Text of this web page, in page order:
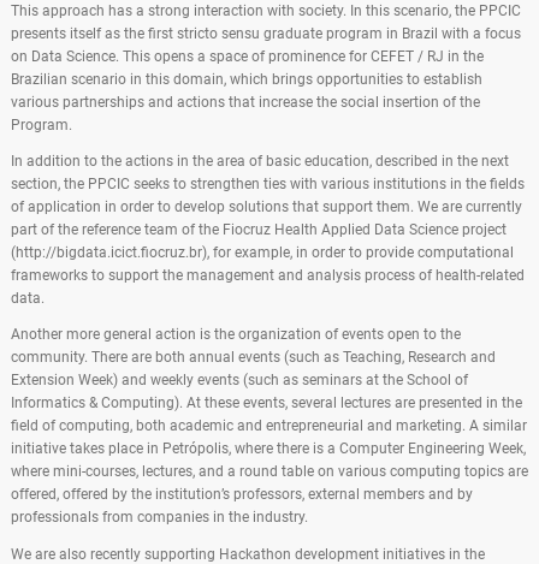
This approach has a strong interaction with society. In this scenario, the PPCIC
presents itself as the first stricto sensu graduate program in Brazil with a focus
on Data Science. This opens a space of prominence for CEFET / RJ in the
Brazilian scenario in this domain, which brings opportunities to establish
various partnerships and actions that increase the social insertion of the
Program.
In addition to the actions in the area of ​​basic education, described in the next
section, the PPCIC seeks to strengthen ties with various institutions in the fields
of application in order to develop solutions that support them. We are currently
part of the reference team of the Fiocruz Health Applied Data Science project
(http://bigdata.icict.fiocruz.br), for example, in order to provide computational
frameworks to support the management and analysis process of health-related
data.
Another more general action is the organization of events open to the
community. There are both annual events (such as Teaching, Research and
Extension Week) and weekly events (such as seminars at the School of
Informatics & Computing). At these events, several lectures are presented in the
field of computing, both academic and entrepreneurial and marketing. A similar
initiative takes place in Petrópolis, where there is a Computer Engineering Week,
where mini-courses, lectures, and a round table on various computing topics are
offered, offered by the institution’s professors, external members and by
professionals from companies in the industry.
We are also recently supporting Hackathon development initiatives in the